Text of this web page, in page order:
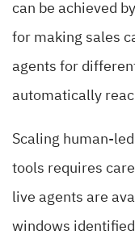
can be achieved
for making sales
agents for
automatically
Scaling human-
tools requires
live agents are
windows identified